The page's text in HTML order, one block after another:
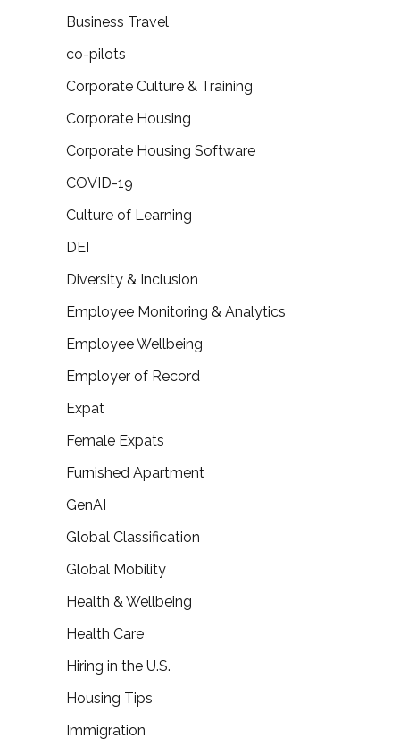
Business Travel
co-pilots
Corporate Culture & Training
Corporate Housing
Corporate Housing Software
COVID-19
Culture of Learning
DEI
Diversity & Inclusion
Employee Monitoring & Analytics
Employee Wellbeing
Employer of Record
Expat
Female Expats
Furnished Apartment
GenAI
Global Classification
Global Mobility
Health & Wellbeing
Health Care
Hiring in the U.S.
Housing Tips
Immigration